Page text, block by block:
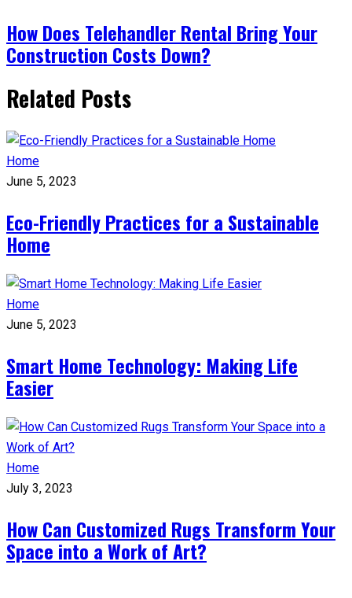
How Does Telehandler Rental Bring Your
Construction Costs Down?
Related Posts
Home
June 5, 2023
Eco-Friendly Practices for a Sustainable
Home
Home
June 5, 2023
Smart Home Technology: Making Life
Easier
Home
July 3, 2023
How Can Customized Rugs Transform Your
Space into a Work of Art?